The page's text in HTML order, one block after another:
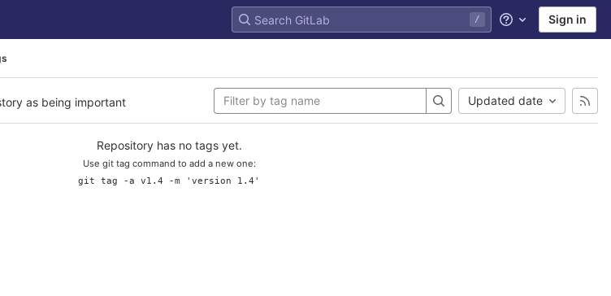
/ Help Sign in
as being important Updated date
Repository has no tags yet.
Use git tag command to add a new one:
git tag -a v1.4 -m 'version 1.4'